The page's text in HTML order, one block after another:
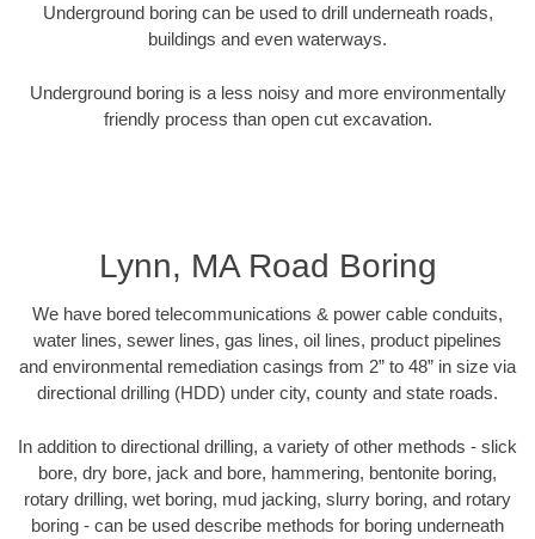
Underground boring can be used to drill underneath roads,
buildings and even waterways.
Underground boring is a less noisy and more environmentally
friendly process than open cut excavation.
Lynn, MA Road Boring
We have bored telecommunications & power cable conduits,
water lines, sewer lines, gas lines, oil lines, product pipelines
and environmental remediation casings from 2” to 48” in size via
directional drilling (HDD) under city, county and state roads.
In addition to directional drilling, a variety of other methods - slick
bore, dry bore, jack and bore, hammering, bentonite boring,
rotary drilling, wet boring, mud jacking, slurry boring, and rotary
boring - can be used describe methods for boring underneath